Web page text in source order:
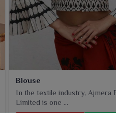
Blouse
In the textile industry, Ajmera
Limited is one ...